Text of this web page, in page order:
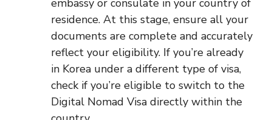
embassy or consulate in your country of
residence. At this stage, ensure all your
documents are complete and accurately
reflect your eligibility. If you’re already
in Korea under a different type of visa,
check if you’re eligible to switch to the
Digital Nomad Visa directly within the